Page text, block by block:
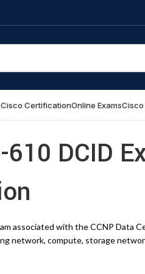
Cisco CertificationOnline Exams
DCID
associated with the CCNP Data
network, compute, storage